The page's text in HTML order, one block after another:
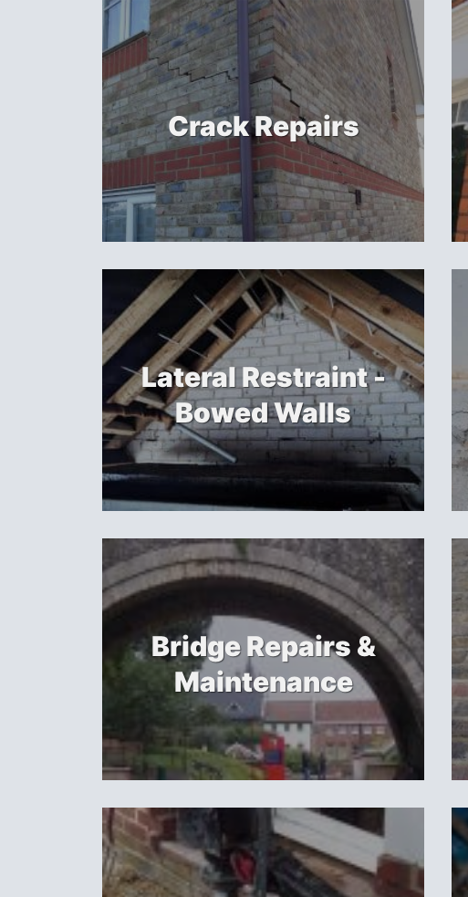
Crack Repairs
Lateral Restraint -
Bowed Walls
Bridge Repairs &
Maintenance